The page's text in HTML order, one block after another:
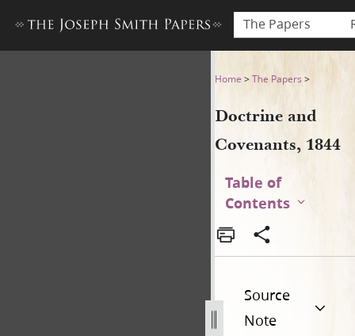
The Papers
Doctrine and Covenants,
Home >The Papers >
Doctrine and
Covenants, 1844
Table of
Contents
Source
Note